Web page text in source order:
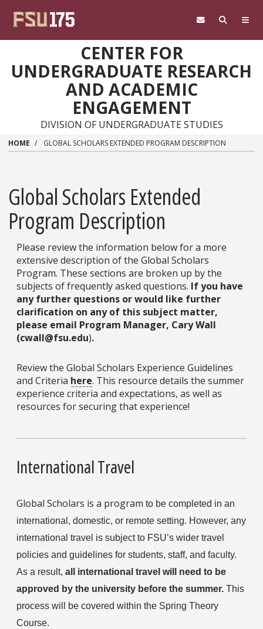
CENTER FOR
UNDERGRADUATE RESEARCH
AND ACADEMIC
ENGAGEMENT
DIVISION OF UNDERGRADUATE STUDIES
HOME GLOBAL SCHOLARS EXTENDED PROGRAM DESCRIPTION
Global Scholars Extended
Program Description
Please review the information below for a more
extensive description of the Global Scholars
Program. These sections are broken up by the
subjects of frequently asked questions. If you have
any further questions or would like further
clarification on any of this subject matter,
please email Program Manager, Cary Wall
(cwall@fsu.edu).
Review the Global Scholars Experience Guidelines
and Criteria here. This resource details the summer
experience criteria and expectations, as well as
resources for securing that experience!
International Travel
Global Scholars is a program to be completed in an
international, domestic, or remote setting. However, any
international travel is subject to FSU’s wider travel
policies and guidelines for students, staff, and faculty.
As a result, all international travel will need to be
approved by the university before the summer. This
process will be covered within the Spring Theory
Course.